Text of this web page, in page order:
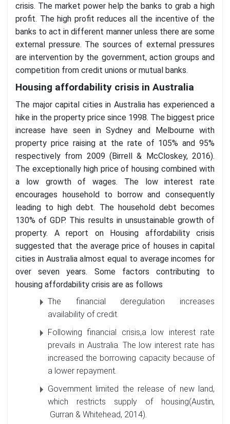
crisis. The market power help the banks to grab a high
profit. The high profit reduces all the incentive of the
banks to act in different manner unless there are some
external pressure. The sources of external pressures
are intervention by the government, action groups and
competition from credit unions or mutual banks.
Housing affordability crisis in Australia
The major capital cities in Australia has experienced a
hike in the property price since 1998. The biggest price
increase have seen in Sydney and Melbourne with
property price raising at the rate of 105% and 95%
respectively from 2009 (Birrell & McCloskey, 2016).
The exceptionally high price of housing combined with
a low growth of wages. The low interest rate
encourages household to borrow and consequently
leading to high debt. The household debt becomes
130% of GDP. This results in unsustainable growth of
property. A report on Housing affordability crisis
suggested that the average price of houses in capital
cities in Australia almost equal to average incomes for
over seven years. Some factors contributing to
housing affordability crisis are as follows
The financial deregulation increases
availability of credit.
Following financial crisis,a low interest rate
prevails in Australia. The low interest rate has
increased the borrowing capacity because of
a lower repayment.
Government limited the release of new land,
which restricts supply of housing(Austin,
Gurran & Whitehead, 2014).